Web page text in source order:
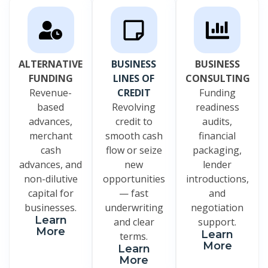
ALTERNATIVE
FUNDING
Revenue-
based
advances,
merchant
cash
advances, and
non-dilutive
capital for
businesses.
Learn
More
BUSINESS
LINES OF
CREDIT
Revolving
credit to
smooth cash
flow or seize
new
opportunities
— fast
underwriting
and clear
terms.
Learn
More
BUSINESS
CONSULTING
Funding
readiness
audits,
financial
packaging,
lender
introductions,
and
negotiation
support.
Learn
More